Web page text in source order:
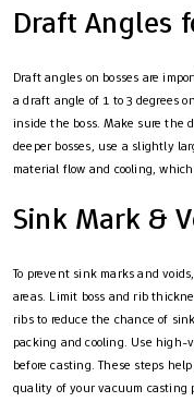
Draft Angles
Draft angles on bosses are
a draft angle of 1 to 3 degrees
inside the boss. Make sure the
deeper bosses, use a slightly
material flow and cooling,
Sink Mark &
To prevent sink marks and
areas. Limit boss and rib
ribs to reduce the chance of
packing and cooling. Use
before casting. These steps
quality of your vacuum casting